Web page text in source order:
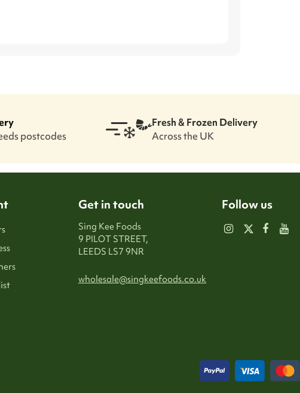
postcodes
Fresh & Frozen Delivery
Across the UK
Get in touch
Sing Kee Foods
9 PILOT STREET,
LEEDS LS7 9NR
wholesale@singkeefoods.co.uk
Follow us